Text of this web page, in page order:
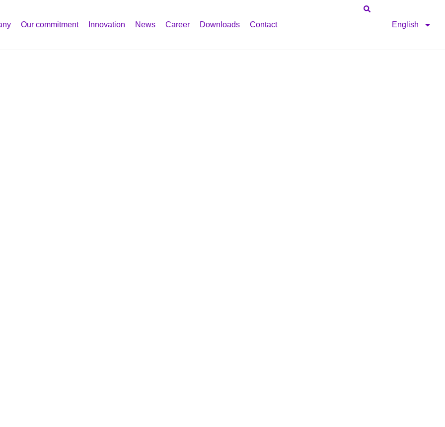
Our commitment Innovation News Career Downloads Contact English